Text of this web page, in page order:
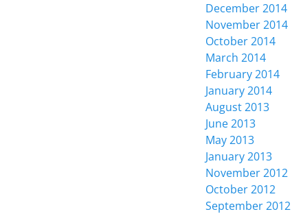
December 2014
November 2014
October 2014
March 2014
February 2014
January 2014
August 2013
June 2013
May 2013
January 2013
November 2012
October 2012
September 2012